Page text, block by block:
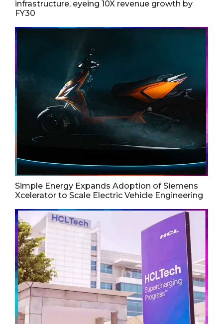
infrastructure, eyeing 10X revenue growth by
FY30
Simple Energy Expands Adoption of Siemens
Xcelerator to Scale Electric Vehicle Engineering